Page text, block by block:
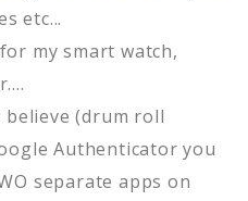
etc...
for my smart watch,
(drum roll
Authenticator you
separate apps on